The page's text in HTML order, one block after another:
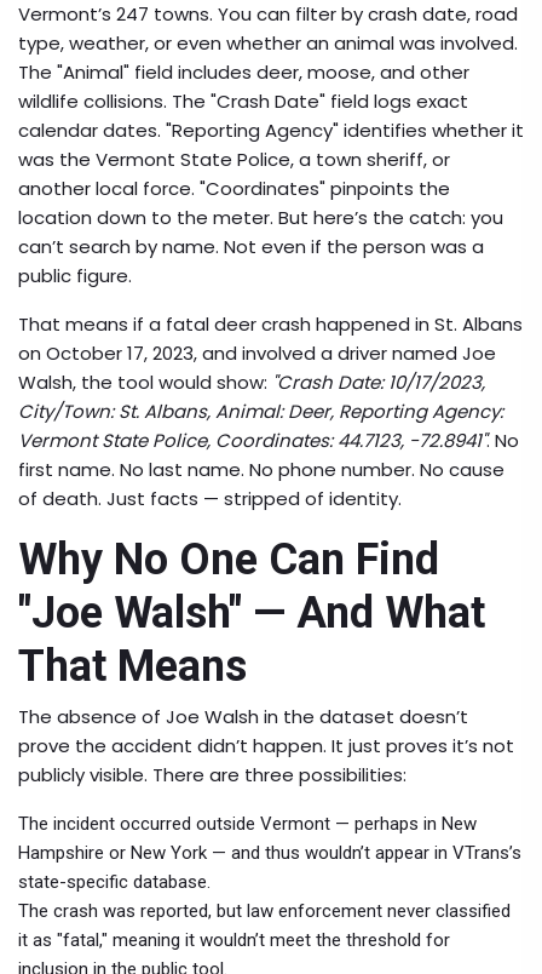
Vermont’s 247 towns. You can filter by crash date, road
type, weather, or even whether an animal was involved.
The "Animal" field includes deer, moose, and other
wildlife collisions. The "Crash Date" field logs exact
calendar dates. "Reporting Agency" identifies whether it
was the Vermont State Police, a town sheriff, or
another local force. "Coordinates" pinpoints the
location down to the meter. But here’s the catch: you
can’t search by name. Not even if the person was a
public figure.
That means if a fatal deer crash happened in St. Albans
on October 17, 2023, and involved a driver named Joe
Walsh, the tool would show: "Crash Date: 10/17/2023,
City/Town: St. Albans, Animal: Deer, Reporting Agency:
Vermont State Police, Coordinates: 44.7123, -72.8941". No
first name. No last name. No phone number. No cause
of death. Just facts — stripped of identity.
Why No One Can Find
"Joe Walsh" — And What
That Means
The absence of Joe Walsh in the dataset doesn’t
prove the accident didn’t happen. It just proves it’s not
publicly visible. There are three possibilities:
The incident occurred outside Vermont — perhaps in New
Hampshire or New York — and thus wouldn’t appear in VTrans’s
state-specific database.
The crash was reported, but law enforcement never classified
it as "fatal," meaning it wouldn’t meet the threshold for
inclusion in the public tool.